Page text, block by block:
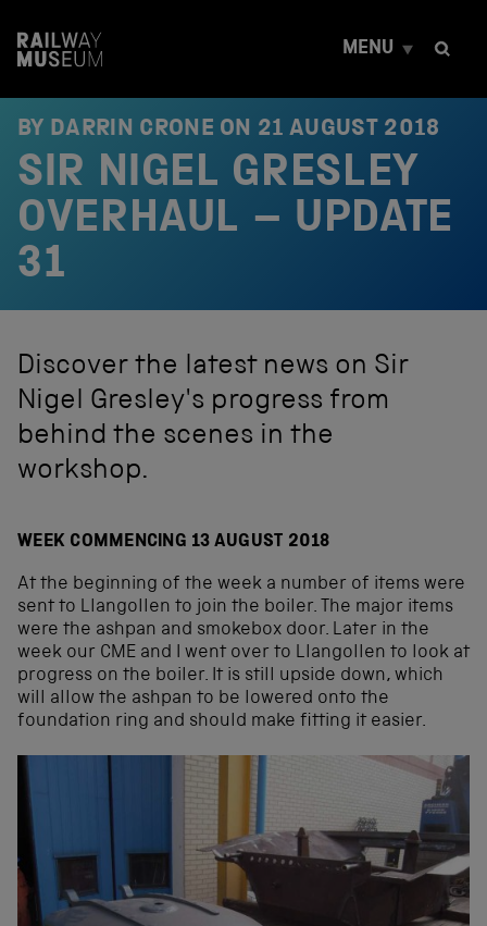
t
MENU
BY DARRIN CRONE ON 21 AUGUST 2018
SIR NIGEL GRESLEY
OVERHAUL – UPDATE
31
Discover the latest news on Sir
Nigel Gresley's progress from
behind the scenes in the
workshop.
WEEK COMMENCING 13 AUGUST 2018
At the beginning of the week a number of items were
sent to Llangollen to join the boiler. The major items
were the ashpan and smokebox door. Later in the
week our CME and I went over to Llangollen to look at
progress on the boiler. It is still upside down, which
will allow the ashpan to be lowered onto the
foundation ring and should make fitting it easier.